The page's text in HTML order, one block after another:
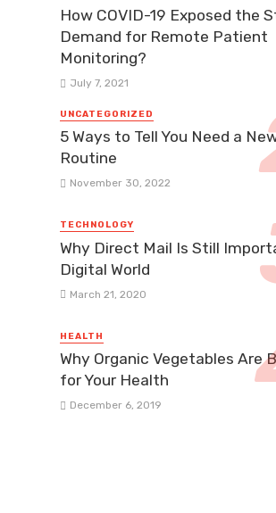
How COVID-19 Exposed the
Demand for Remote Patient
Monitoring?
July 7, 2021
UNCATEGORIZED
5 Ways to Tell You Need a
Routine
November 30, 2022
TECHNOLOGY
Why Direct Mail Is Still
Digital World
March 21, 2020
HEALTH
Why Organic Vegetables Are
for Your Health
December 6, 2019